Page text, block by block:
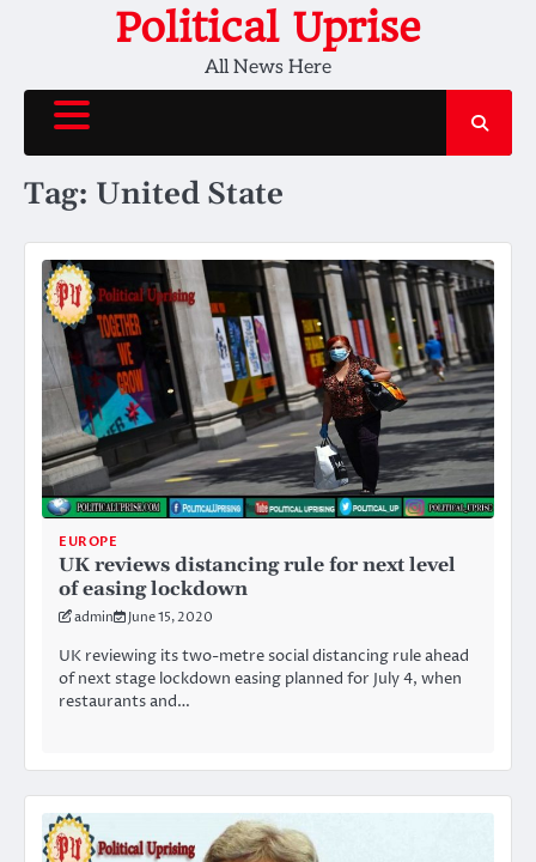
Political Uprise
All News Here
Tag: United State
EUROPE
UK reviews distancing rule for next level
of easing lockdown
admin June 15, 2020
UK reviewing its two-metre social distancing rule ahead
of next stage lockdown easing planned for July 4, when
restaurants and…